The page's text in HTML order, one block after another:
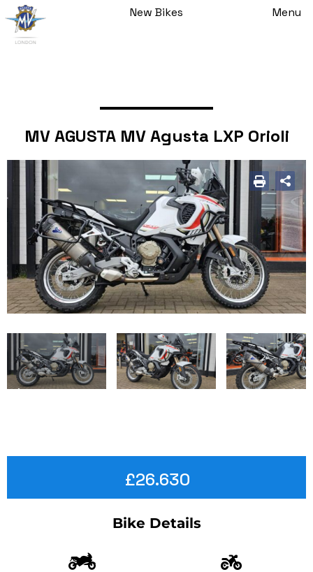
New Bikes Menu
MV AGUSTA MV Agusta LXP Orioli
£26.630
Bike Details